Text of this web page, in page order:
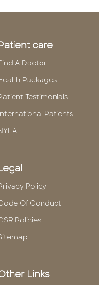
care
A Doctor
Packages
Testimonials
Patients
Policy
Of Conduct
Policies
Links